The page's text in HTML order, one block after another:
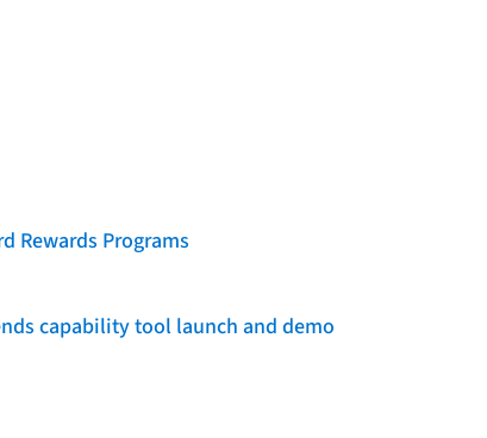
Rewards Programs
capability tool launch and demo